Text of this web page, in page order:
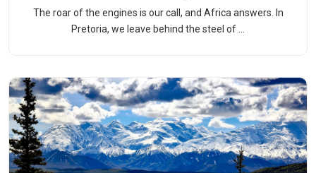
The roar of the engines is our call, and Africa answers. In
Pretoria, we leave behind the steel of ...